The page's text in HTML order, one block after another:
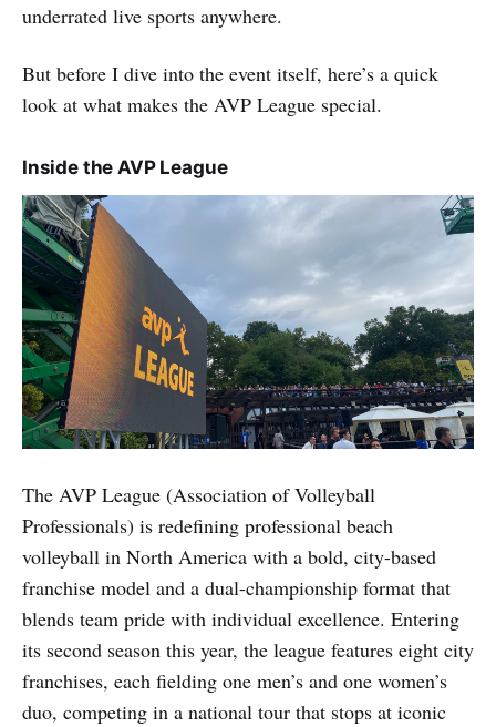
underrated live sports anywhere.
But before I dive into the event itself, here’s a quick
look at what makes the AVP League special.
Inside the AVP League
The AVP League (Association of Volleyball
Professionals) is redefining professional beach
volleyball in North America with a bold, city-based
franchise model and a dual-championship format that
blends team pride with individual excellence. Entering
its second season this year, the league features eight city
franchises, each fielding one men’s and one women’s
duo, competing in a national tour that stops at iconic